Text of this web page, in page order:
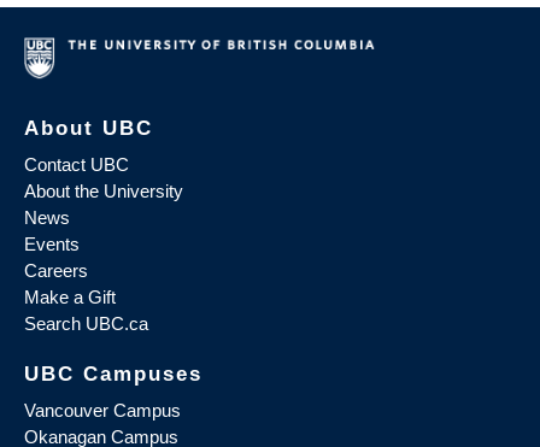
About UBC
Contact UBC
About the University
News
Events
Careers
Make a Gift
Search UBC.ca
UBC Campuses
Vancouver Campus
Okanagan Campus